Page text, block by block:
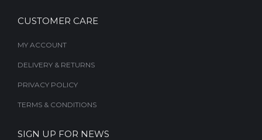
CUSTOMER CARE
MY ACCOUNT
DELIVERY & RETURNS
PRIVACY POLICY
TERMS & CONDITIONS
SIGN UP FOR NEWS